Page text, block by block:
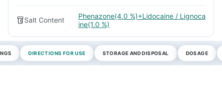
Salt Content
Phenazone(4.0 %)+Lidocaine / Lignoca
ine(1.0 %)
DIRECTIONS FOR USE STORAGE AND DISPOSAL DOSAGE